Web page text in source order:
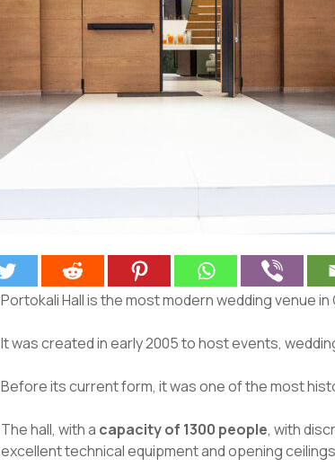
Portokali Hall is the most modern wedding venue
It was created in early 2005 to host events,
Before its current form, it was one of the most
The hall, with a capacity of 1300 people, with
excellent technical equipment and opening